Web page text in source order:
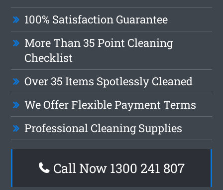
100% Satisfaction Guarantee
More Than 35 Point Cleaning
Checklist
Over 35 Items Spotlessly Cleaned
We Offer Flexible Payment Terms
Professional Cleaning Supplies
Call Now 1300 241 807